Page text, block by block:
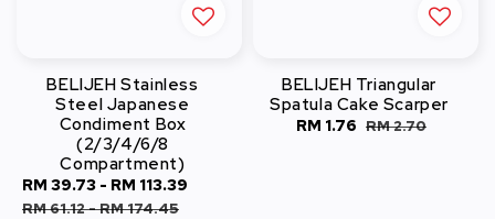
BELIJEH Stainless
Steel Japanese
Condiment Box
(2/3/4/6/8
Compartment)
Sale
price
RM 39.73 - RM 113.39
RM 61.12-RM 174.45
BELIJEH Triangular
Spatula Cake Scarper
Sale
RM 1.76 Regular
RM 2.70